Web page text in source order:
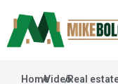
Real
/
Video
/
Home